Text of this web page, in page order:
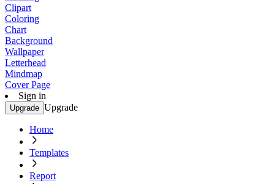
Clipart
Coloring
Chart
Background
Wallpaper
Letterhead
Mindmap
Cover Page
Sign in
Upgrade Upgrade
Home
Templates
Report